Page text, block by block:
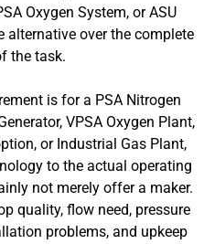
Oxygen System, or ASU
over the complete
the task.
is for a PSA Nitrogen
VPSA Oxygen Plant,
or Industrial Gas Plant,
to the actual operating
not merely offer a maker.
quality, flow need, pressure
problems, and upkeep